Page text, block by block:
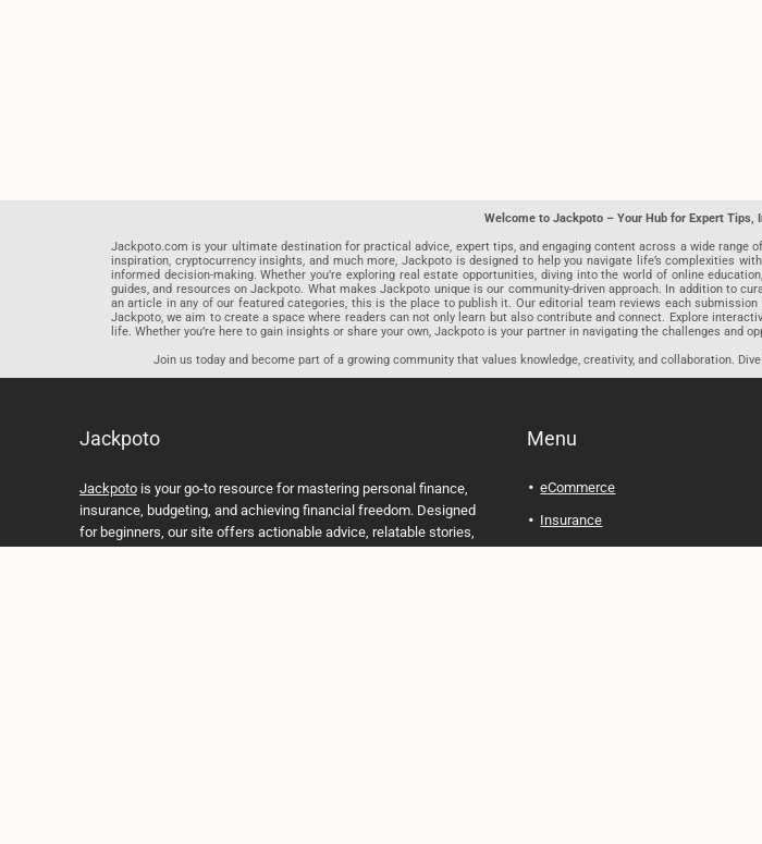
Welcome to Jackpoto – Your Hub for Expert Tips,
Jackpoto.com is your ultimate destination for practical advice, expert tips, and engaging content across a wide range
inspiration, cryptocurrency insights, and much more, Jackpoto is designed to help you navigate life’s complexities
informed decision-making. Whether you’re exploring real estate opportunities, diving into the world of online
guides, and resources on Jackpoto. What makes Jackpoto unique is our community-driven approach. In addition to
an article in any of our featured categories, this is the place to publish it. Our editorial team reviews each
Jackpoto, we aim to create a space where readers can not only learn but also contribute and connect. Explore
life. Whether you’re here to gain insights or share your own, Jackpoto is your partner in navigating the challenges and
Join us today and become part of a growing community that values knowledge, creativity, and collaboration.
Jackpoto
Jackpotois your go-to resource for mastering personal finance,
insurance, budgeting, and achieving financial freedom. Designed
for beginners, our site offers actionable advice, relatable stories,
Menu
eCommerce
Insurance